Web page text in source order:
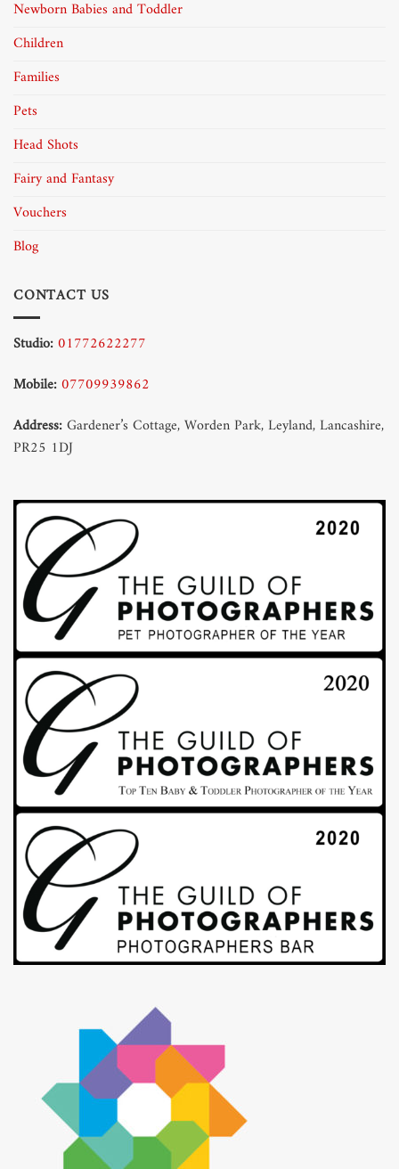
Newborn Babies and Toddler
Children
Families
Pets
Head Shots
Fairy and Fantasy
Vouchers
Blog
CONTACT US
Studio:01772622277
Mobile:07709939862
Address:Gardener’s Cottage, Worden Park, Leyland, Lancashire,
PR25 1DJ